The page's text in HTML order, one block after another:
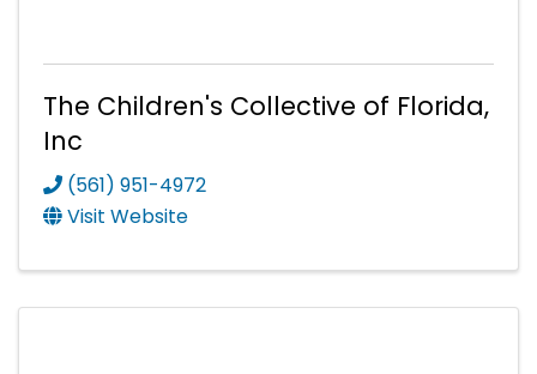
The Children's Collective of Florida,
Inc
(561) 951-4972
Visit Website